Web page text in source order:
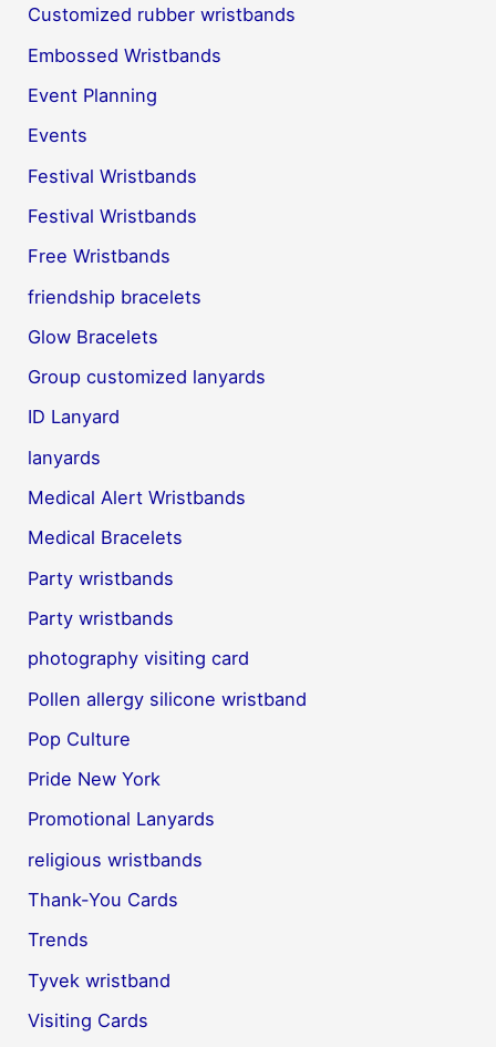
Customized rubber wristbands
Embossed Wristbands
Event Planning
Events
Festival Wristbands
Festival Wristbands
Free Wristbands
friendship bracelets
Glow Bracelets
Group customized lanyards
ID Lanyard
lanyards
Medical Alert Wristbands
Medical Bracelets
Party wristbands
Party wristbands
photography visiting card
Pollen allergy silicone wristband
Pop Culture
Pride New York
Promotional Lanyards
religious wristbands
Thank-You Cards
Trends
Tyvek wristband
Visiting Cards